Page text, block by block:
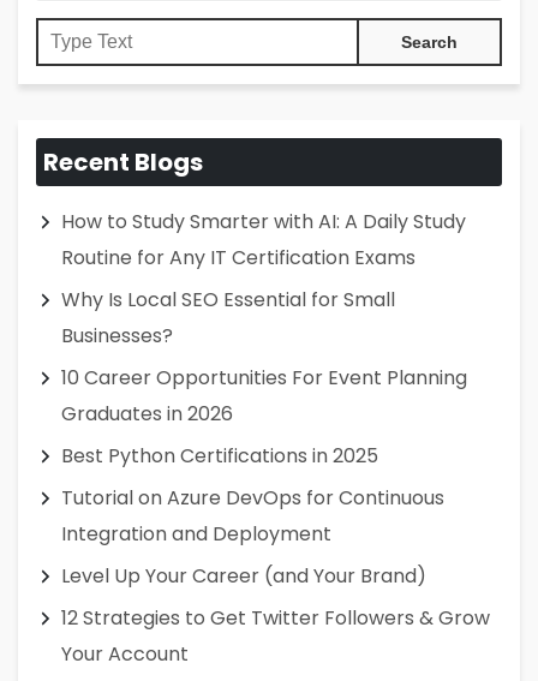
Recent Blogs
How to Study Smarter with AI: A Daily Study
Routine for Any IT Certification Exams
Why Is Local SEO Essential for Small
Businesses?
10 Career Opportunities For Event Planning
Graduates in 2026
Best Python Certifications in 2025
Tutorial on Azure DevOps for Continuous
Integration and Deployment
Level Up Your Career (and Your Brand)
12 Strategies to Get Twitter Followers & Grow
Your Account